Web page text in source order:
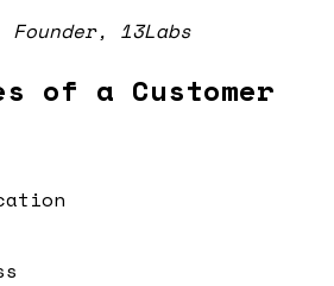
Founder, 13Labs
of a Customer